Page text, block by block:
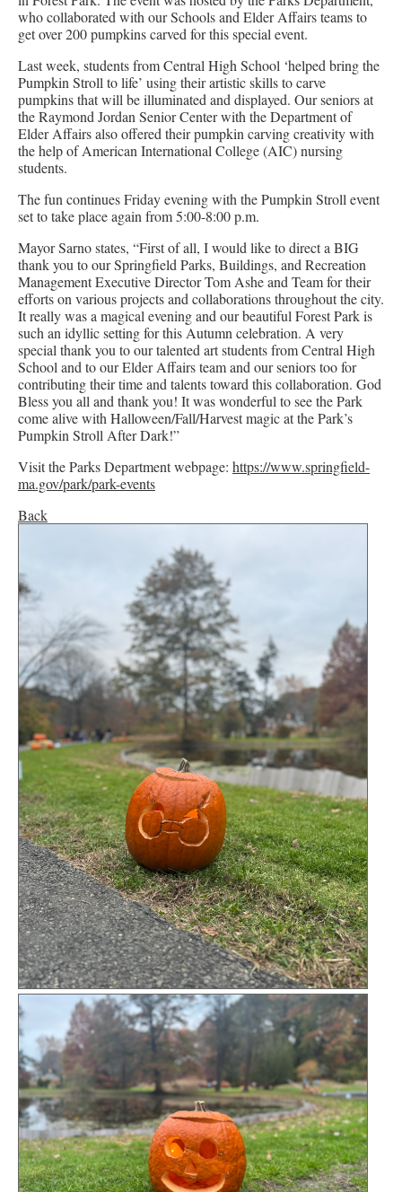
who collaborated with our Schools and Elder Affairs teams to
get over 200 pumpkins carved for this special event.
Last week, students from Central High School ‘helped bring the
Pumpkin Stroll to life’ using their artistic skills to carve
pumpkins that will be illuminated and displayed. Our seniors at
the Raymond Jordan Senior Center with the Department of
Elder Affairs also offered their pumpkin carving creativity with
the help of American International College (AIC) nursing
students.
The fun continues Friday evening with the Pumpkin Stroll event
set to take place again from 5:00-8:00 p.m.
Mayor Sarno states, “First of all, I would like to direct a BIG
thank you to our Springfield Parks, Buildings, and Recreation
Management Executive Director Tom Ashe and Team for their
efforts on various projects and collaborations throughout the city.
It really was a magical evening and our beautiful Forest Park is
such an idyllic setting for this Autumn celebration. A very
special thank you to our talented art students from Central High
School and to our Elder Affairs team and our seniors too for
contributing their time and talents toward this collaboration. God
Bless you all and thank you! It was wonderful to see the Park
come alive with Halloween/Fall/Harvest magic at the Park’s
Pumpkin Stroll After Dark!”
Visit the Parks Department webpage: https://www.springfield-
ma.gov/park/park-events
Back